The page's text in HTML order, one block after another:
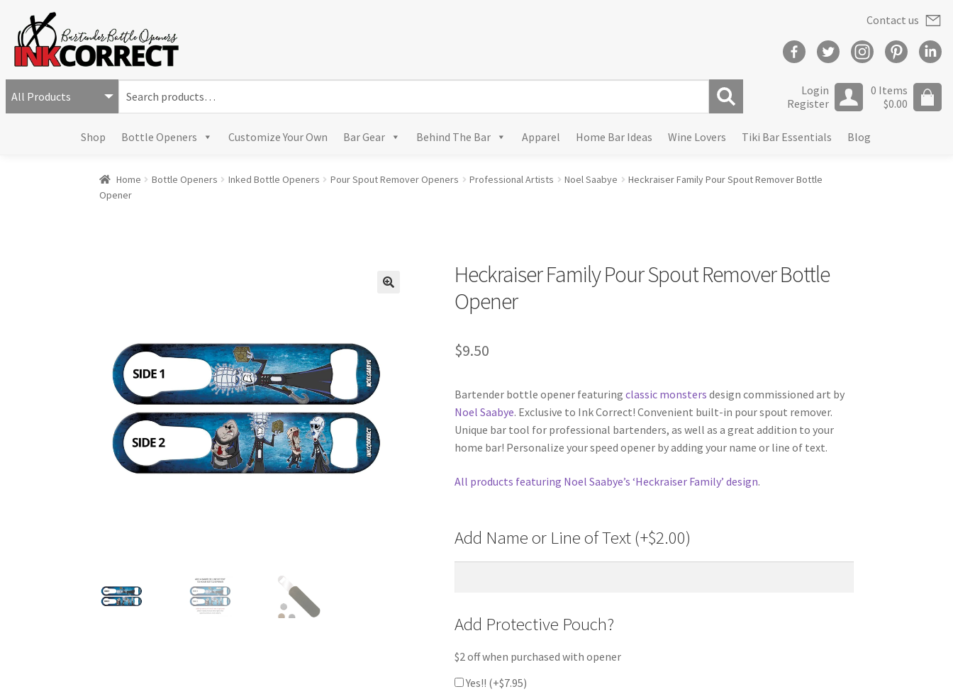
r
Shop Bottle Openers Customize Your Own Bar Gear Behind The Bar Apparel Home Bar Ideas Wine Lovers Tiki Bar Essentials Blog
Contact us
Login
Register
0 Items
$0.00
Home Bottle Openers Inked Bottle Openers Pour Spout Remover Openers Professional Artists Noel Saabye
Heckraiser Family Pour Spout Remover Bottle
Opener
Heckraiser Family Pour Spout Remover Bottle
Opener
$9.50
Bartender bottle opener featuring classic monsters design commissioned art by
Noel Saabye. Exclusive to Ink Correct! Convenient built-in pour spout remover.
Unique bar tool for professional bartenders, as well as a great addition to your
home bar! Personalize your speed opener by adding your name or line of text.
All products featuring Noel Saabye’s ‘Heckraiser Family’ design.
Add Name or Line of Text (+$2.00)
Add Protective Pouch?
$2 off when purchased with opener
Yes!! (+$7.95)